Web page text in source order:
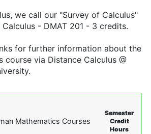
we call our "Survey of Calculus"
- DMAT 201 - 3 credits.
for further information about the
course via Distance Calculus @
Mathematics Courses
Semester
Credit
Hours